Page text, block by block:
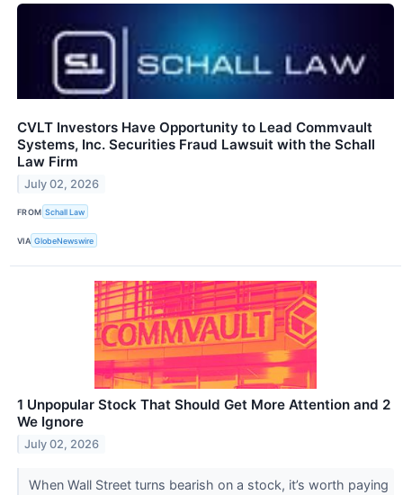
CVLT Investors Have Opportunity to Lead Commvault
Systems, Inc. Securities Fraud Lawsuit with the Schall
Law Firm
July 02, 2026
FROM Schall Law
VIA GlobeNewswire
1 Unpopular Stock That Should Get More Attention and 2
We Ignore
July 02, 2026
When Wall Street turns bearish on a stock, it’s worth paying